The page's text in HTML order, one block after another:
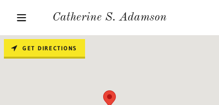
Catherine S. Adamson
GET DIRECTIONS